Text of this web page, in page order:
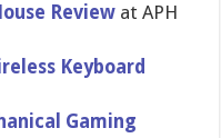
Review at APH
Keyboard
Gaming